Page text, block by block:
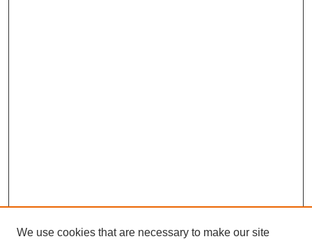
We use cookies that are necessary to make our site